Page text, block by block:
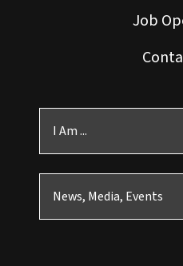
Job
I Am ...
News, Media, Events